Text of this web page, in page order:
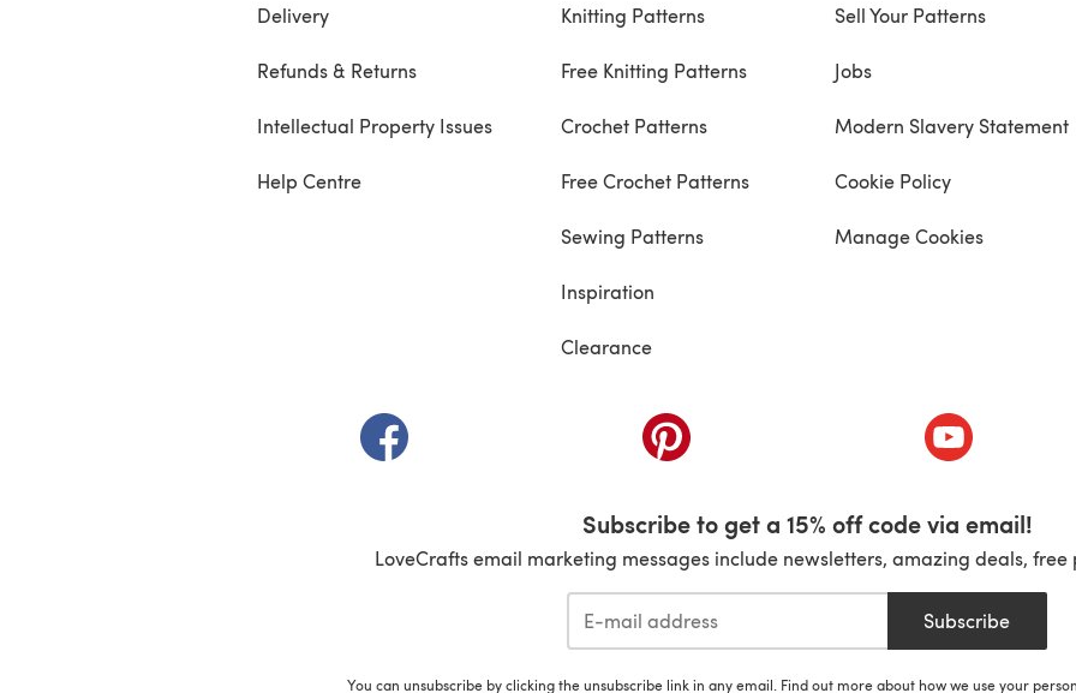
Delivery
Refunds & Returns
Intellectual Property Issues
Help Centre
Knitting Patterns
Free Knitting Patterns
Crochet Patterns
Free Crochet Patterns
Sewing Patterns
Inspiration
Clearance
Sell Your Patterns
Jobs
Modern Slavery Statement
Cookie Policy
Manage Cookies
(opens in a new tab) (opens in a new tab) (opens in a
Subscribe to get a 15% off code via email!
LoveCrafts email marketing messages include newsletters, amazing deals,
Subscribe
You can unsubscribe by clicking the unsubscribe link in any email. Find out more about how we use your